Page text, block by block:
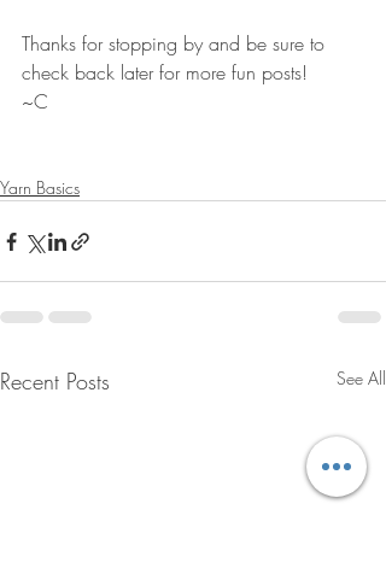
Thanks for stopping by and be sure to
check back later for more fun posts!
~C
Yarn Basics
Recent Posts See All